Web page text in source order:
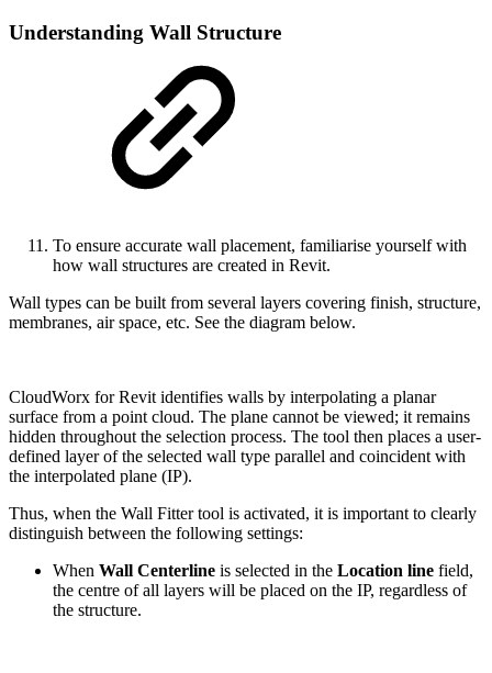
Understanding Wall Structure
To ensure accurate wall placement, familiarise yourself with
how wall structures are created in Revit.
Wall types can be built from several layers covering finish, structure,
membranes, air space, etc. See the diagram below.
CloudWorx for Revit identifies walls by interpolating a planar
surface from a point cloud. The plane cannot be viewed; it remains
hidden throughout the selection process. The tool then places a user-
defined layer of the selected wall type parallel and coincident with
the interpolated plane (IP).
Thus, when the Wall Fitter tool is activated, it is important to clearly
distinguish between the following settings:
When Wall Centerline is selected in the Location line field,
the centre of all layers will be placed on the IP, regardless of
the structure.